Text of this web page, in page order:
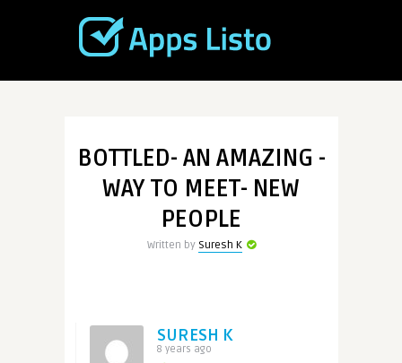
BOTTLED- AN AMAZING -
WAY TO MEET- NEW
PEOPLE
Written by Suresh K
SURESH K
8 years ago